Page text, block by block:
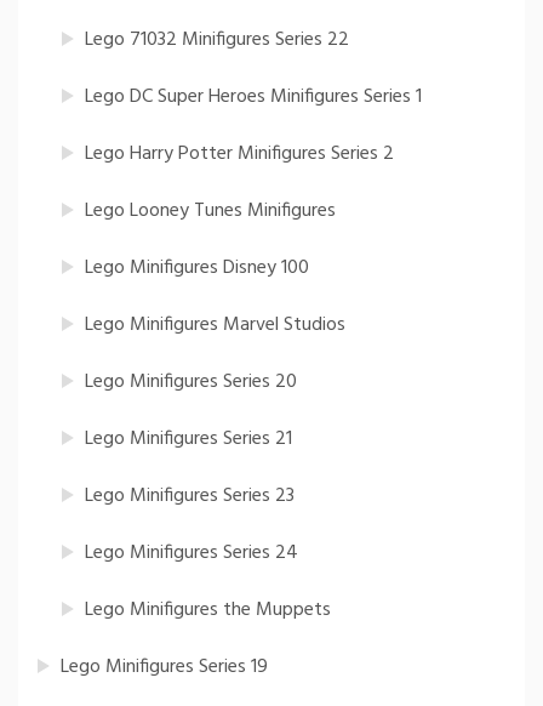
Lego 71032 Minifigures Series 22
Lego DC Super Heroes Minifigures Series 1
Lego Harry Potter Minifigures Series 2
Lego Looney Tunes Minifigures
Lego Minifigures Disney 100
Lego Minifigures Marvel Studios
Lego Minifigures Series 20
Lego Minifigures Series 21
Lego Minifigures Series 23
Lego Minifigures Series 24
Lego Minifigures the Muppets
Lego Minifigures Series 19